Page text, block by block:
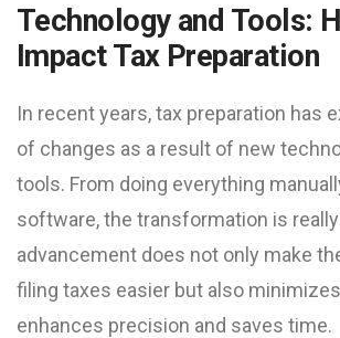
Technology and Tools:
Impact Tax Preparation
In recent years, tax preparation has
of changes as a result of new
tools. From doing everything
software, the transformation is
advancement does not only make
filing taxes easier but also
enhances precision and saves time.